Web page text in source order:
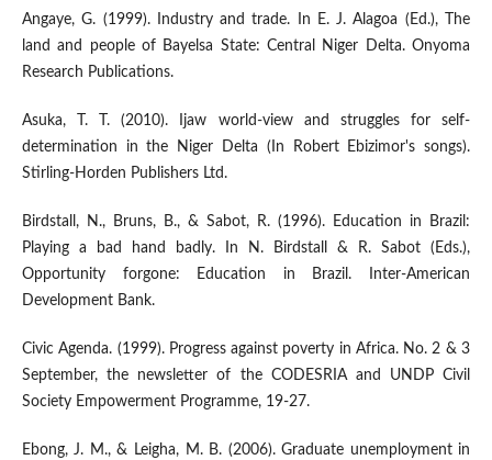
Angaye, G. (1999). Industry and trade. In E. J. Alagoa (Ed.), The
land and people of Bayelsa State: Central Niger Delta. Onyoma
Research Publications.
Asuka, T. T. (2010). Ijaw world-view and struggles for self-
determination in the Niger Delta (In Robert Ebizimor's songs).
Stirling-Horden Publishers Ltd.
Birdstall, N., Bruns, B., & Sabot, R. (1996). Education in Brazil:
Playing a bad hand badly. In N. Birdstall & R. Sabot (Eds.),
Opportunity forgone: Education in Brazil. Inter-American
Development Bank.
Civic Agenda. (1999). Progress against poverty in Africa. No. 2 & 3
September, the newsletter of the CODESRIA and UNDP Civil
Society Empowerment Programme, 19-27.
Ebong, J. M., & Leigha, M. B. (2006). Graduate unemployment in